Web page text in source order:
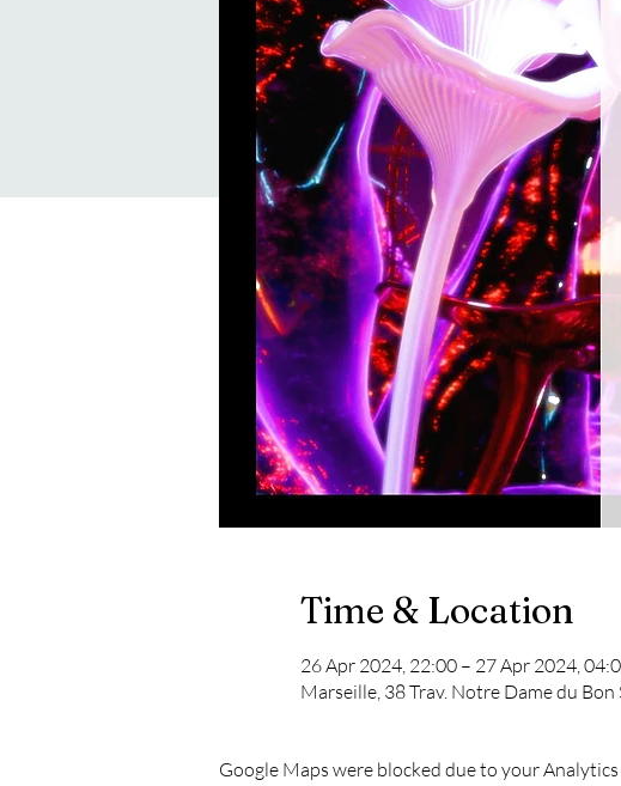
Time & Location
26 Apr 2024, 22:00 – 27 Apr 2024,
Marseille, 38 Trav. Notre Dame du
Google Maps were blocked due to your